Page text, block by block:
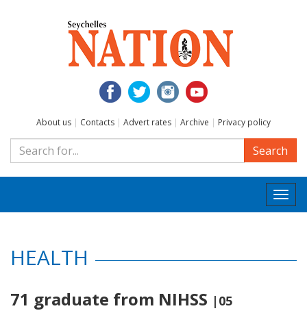
About us | Contacts | Advert rates | Archive | Privacy policy
Search
HEALTH
71 graduate from NIHSS |05